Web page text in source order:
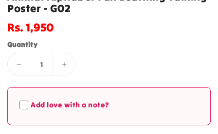
Poster - G02
Regular
Rs. 1,950
Quantity
Decrease
for
Animal
Alphabet
Increase
for
Alphabet
Add love with a note?